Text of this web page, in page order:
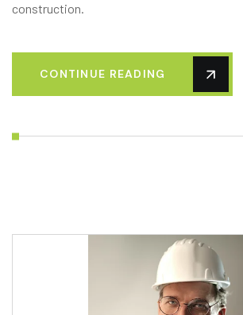
construction.
CONTINUE READING